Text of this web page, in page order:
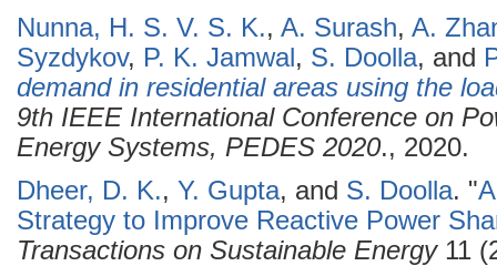
Nunna, H. S. V. S. K., A. Surash, A.
Syzdykov, P. K. Jamwal, S. Doolla, and
demand in residential areas using the
9th IEEE International Conference on
Energy Systems, PEDES 2020., 2020.
Dheer, D. K., Y. Gupta, and S. Doolla. "
Strategy to Improve Reactive Power
Transactions on Sustainable Energy11